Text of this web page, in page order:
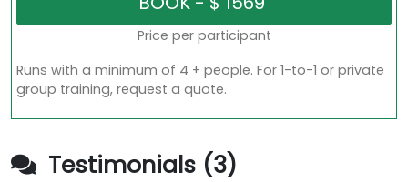
Price per participant
Runs with a minimum of 4 + people. For 1-to-1 or private
group training, request a quote.
Testimonials (3)